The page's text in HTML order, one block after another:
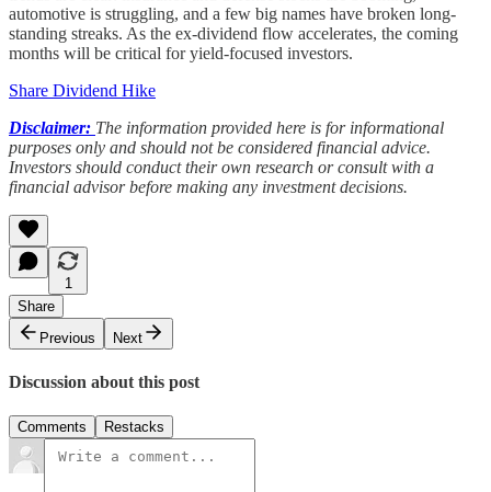
automotive is struggling, and a few big names have broken long-
standing streaks. As the ex-dividend flow accelerates, the coming
months will be critical for yield-focused investors.
Share Dividend Hike
Disclaimer: The information provided here is for informational
purposes only and should not be considered financial advice.
Investors should conduct their own research or consult with a
financial advisor before making any investment decisions.
1
Share
Previous
Next
Discussion about this post
Comments Restacks